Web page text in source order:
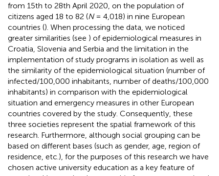
from 15th to 28th April 2020, on the population of
citizens aged 18 to 82 (N= 4,018) in nine European
countries (). When processing the data, we noticed
greater similarities (see ) of epidemiological measures in
Croatia, Slovenia and Serbia and the limitation in the
implementation of study programs in isolation as well as
the similarity of the epidemiological situation (number of
infected/100,000 inhabitants, number of deaths/100,000
inhabitants) in comparison with the epidemiological
situation and emergency measures in other European
countries covered by the study. Consequently, these
three societies represent the spatial framework of this
research. Furthermore, although social grouping can be
based on different bases (such as gender, age, region of
residence, etc.), for the purposes of this research we have
chosen active university education as a key feature of